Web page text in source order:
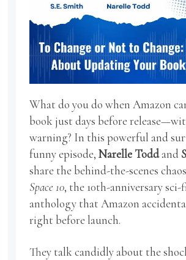
What do you do when Amazon
book just days before
warning? In this powerful and
funny episode,Narelle Toddand
share the behind-the-scenes
Space 10, the 10th-anniversary sci-
anthology that Amazon
right before launch.
They talk candidly about the